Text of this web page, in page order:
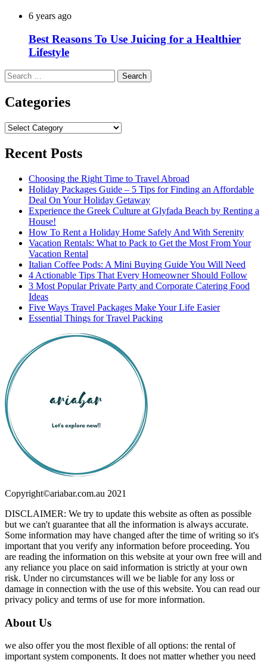
6 years ago
Best Reasons To Use Juicing for a Healthier
Lifestyle
Search
for:
Categories
Categories
Recent Posts
Choosing the Right Time to Travel Abroad
Holiday Packages Guide – 5 Tips for Finding an Affordable
Deal On Your Holiday Getaway
Experience the Greek Culture at Glyfada Beach by Renting a
House!
How To Rent a Holiday Home Safely And With Serenity
Vacation Rentals: What to Pack to Get the Most From Your
Vacation Rental
Italian Coffee Pods: A Mini Buying Guide You Will Need
4 Actionable Tips That Every Homeowner Should Follow
3 Most Popular Private Party and Corporate Catering Food
Ideas
Five Ways Travel Packages Make Your Life Easier
Essential Things for Travel Packing
Copyright©ariabar.com.au 2021
DISCLAIMER: We try to update this website as often as possible
but we can't guarantee that all the information is always accurate.
Some information may have changed after the time of writing so it's
important that you verify any information before proceeding. You
are reading the information on this website at your own free will and
any reliance you place on said information is strictly at your own
risk. Under no circumstances will we be liable for any loss or
damage in connection with the use of this website. You can read our
privacy policy and terms of use for more information.
About Us
we also offer you the most flexible of all options: the rental of
important system components. It does not matter whether you need